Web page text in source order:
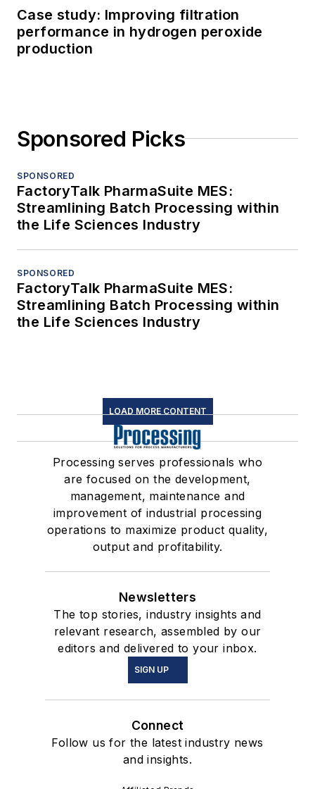
Case study: Improving filtration
performance in hydrogen peroxide
production
Sponsored Picks
SPONSORED
FactoryTalk PharmaSuite MES:
Streamlining Batch Processing within
the Life Sciences Industry
SPONSORED
FactoryTalk PharmaSuite MES:
Streamlining Batch Processing within
the Life Sciences Industry
LOAD MORE CONTENT
Processing serves professionals who
are focused on the development,
management, maintenance and
improvement of industrial processing
operations to maximize product quality,
output and profitability.
Newsletters
The top stories, industry insights and
relevant research, assembled by our
editors and delivered to your inbox.
SIGN UP
Connect
Follow us for the latest industry news
and insights.